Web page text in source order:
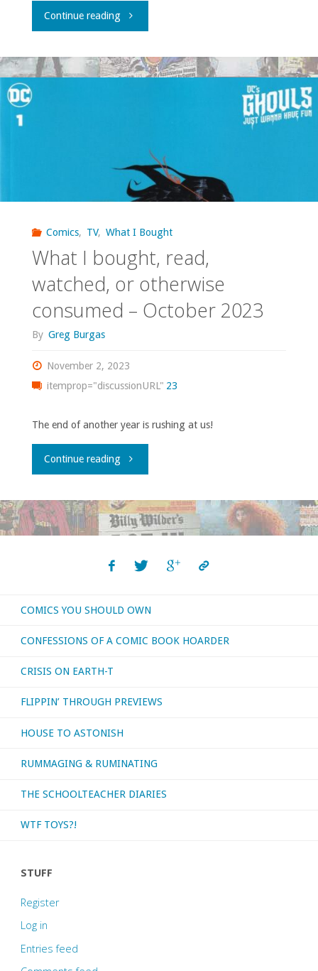
Continue reading"What
bought,
or
otherwise
consumed
—
October
2025"
Comics, TV, What I Bought
What I bought, read,
watched, or otherwise
consumed – October 2023
By Greg Burgas
November 2, 2023
itemprop="discussionURL" 23
The end of another year is rushing at us!
Continue reading"What
bought,
or
otherwise
–
October
2023"
COMICS YOU SHOULD OWN
CONFESSIONS OF A COMIC BOOK HOARDER
CRISIS ON EARTH-T
FLIPPIN’ THROUGH PREVIEWS
HOUSE TO ASTONISH
RUMMAGING & RUMINATING
THE SCHOOLTEACHER DIARIES
WTF TOYS?!
STUFF
Register
Log in
Entries feed